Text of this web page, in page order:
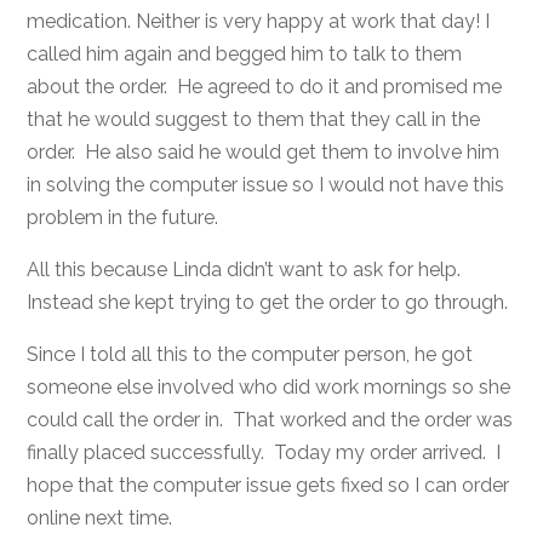
medication. Neither is very happy at work that day! I
called him again and begged him to talk to them
about the order. He agreed to do it and promised me
that he would suggest to them that they call in the
order. He also said he would get them to involve him
in solving the computer issue so I would not have this
problem in the future.
All this because Linda didn’t want to ask for help.
Instead she kept trying to get the order to go through.
Since I told all this to the computer person, he got
someone else involved who did work mornings so she
could call the order in. That worked and the order was
finally placed successfully. Today my order arrived. I
hope that the computer issue gets fixed so I can order
online next time.